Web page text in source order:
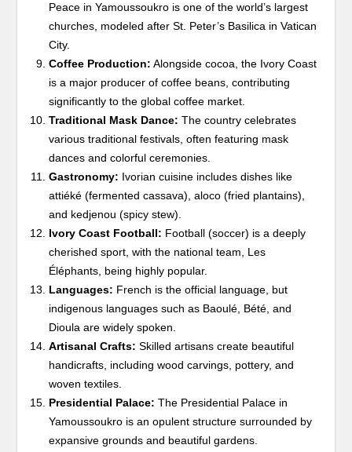
Peace in Yamoussoukro is one of the world’s largest
churches, modeled after St. Peter’s Basilica in Vatican
City.
Coffee Production: Alongside cocoa, the Ivory Coast
is a major producer of coffee beans, contributing
significantly to the global coffee market.
Traditional Mask Dance: The country celebrates
various traditional festivals, often featuring mask
dances and colorful ceremonies.
Gastronomy: Ivorian cuisine includes dishes like
attiéké (fermented cassava), aloco (fried plantains),
and kedjenou (spicy stew).
Ivory Coast Football: Football (soccer) is a deeply
cherished sport, with the national team, Les
Éléphants, being highly popular.
Languages: French is the official language, but
indigenous languages such as Baoulé, Bété, and
Dioula are widely spoken.
Artisanal Crafts: Skilled artisans create beautiful
handicrafts, including wood carvings, pottery, and
woven textiles.
Presidential Palace: The Presidential Palace in
Yamoussoukro is an opulent structure surrounded by
expansive grounds and beautiful gardens.